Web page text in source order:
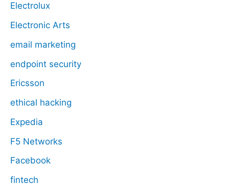
Electrolux
Electronic Arts
email marketing
endpoint security
Ericsson
ethical hacking
Expedia
F5 Networks
Facebook
fintech